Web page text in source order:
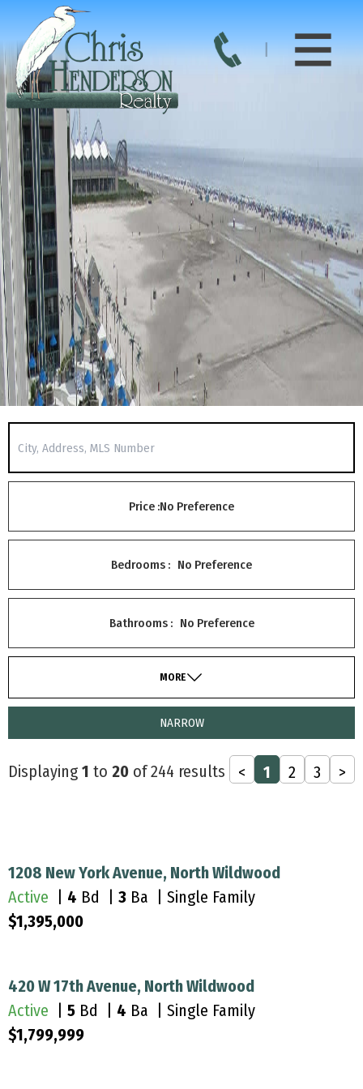
Price :No Preference
Bedrooms : No Preference
Bathrooms : No Preference
MORE
NARROW
Displaying 1 to 20 of 244 results < 1 2 3 >
1208 New York Avenue, North Wildwood
Active
4 Bd | 3 Ba | Single Family
$1,395,000
420 W 17th Avenue, North Wildwood
Active
5 Bd | 4 Ba | Single Family
$1,799,999